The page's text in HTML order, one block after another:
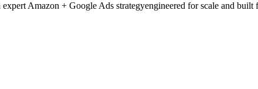
Amazon + Google Ads strategyengineered for scale and built